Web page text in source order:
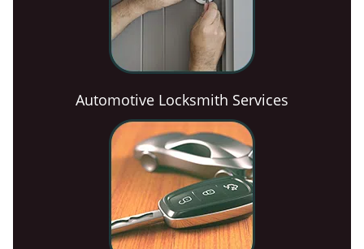
Automotive Locksmith Services